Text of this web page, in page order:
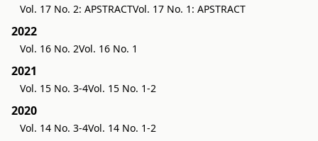
Vol. 17 No. 2: APSTRACTVol. 17 No. 1: APSTRACT
2022
Vol. 16 No. 2Vol. 16 No. 1
2021
Vol. 15 No. 3-4Vol. 15 No. 1-2
2020
Vol. 14 No. 3-4Vol. 14 No. 1-2